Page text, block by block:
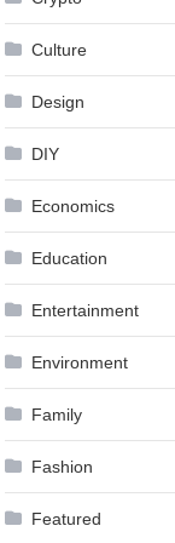
Culture
Design
DIY
Economics
Education
Entertainment
Environment
Family
Fashion
Featured